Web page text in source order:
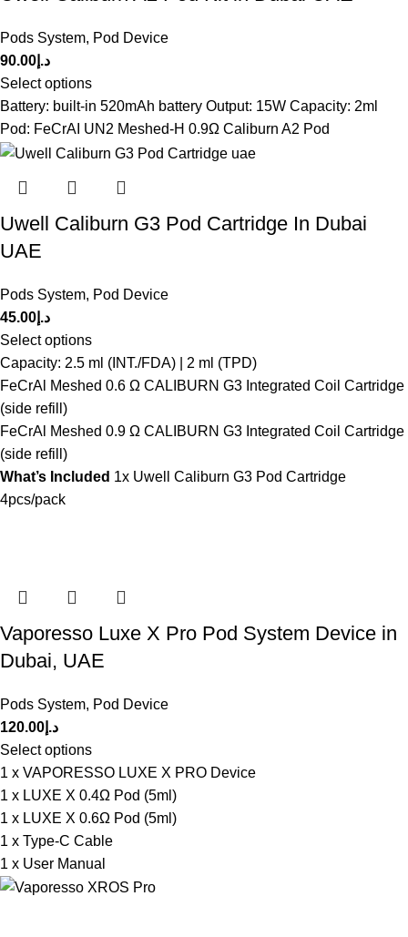
Pods System, Pod Device
د.إ 90.00
Select options
Battery: built-in 520mAh battery Output: 15W Capacity: 2ml
Pod: FeCrAI UN2 Meshed-H 0.9Ω Caliburn A2 Pod
Uwell Caliburn G3 Pod Cartridge In Dubai
UAE
Pods System, Pod Device
د.إ 45.00
Select options
Capacity: 2.5 ml (INT./FDA) | 2 ml (TPD)
FeCrAl Meshed 0.6 Ω CALIBURN G3 Integrated Coil Cartridge
(side refill)
FeCrAl Meshed 0.9 Ω CALIBURN G3 Integrated Coil Cartridge
(side refill)
What’s Included 1x Uwell Caliburn G3 Pod Cartridge
4pcs/pack
Vaporesso Luxe X Pro Pod System Device in
Dubai, UAE
Pods System, Pod Device
د.إ 120.00
Select options
1 x VAPORESSO LUXE X PRO Device
1 x LUXE X 0.4Ω Pod (5ml)
1 x LUXE X 0.6Ω Pod (5ml)
1 x Type-C Cable
1 x User Manual